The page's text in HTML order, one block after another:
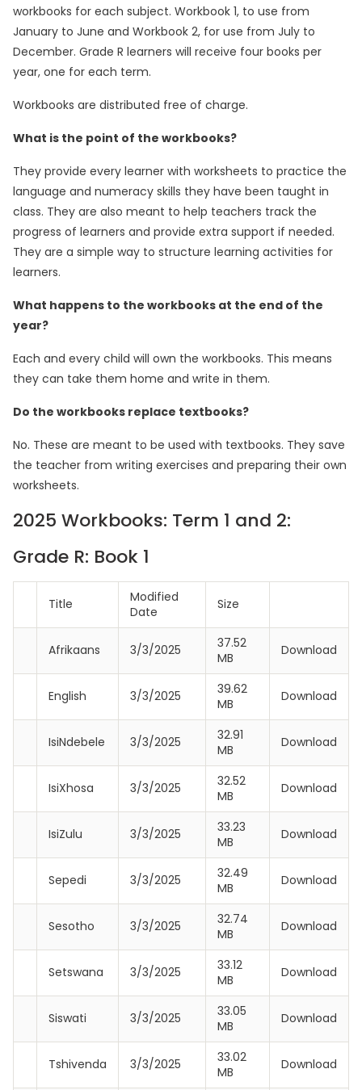
workbooks for each subject. Workbook 1, to use from
January to June and Workbook 2, for use from July to
December. Grade R learners will receive four books per
year, one for each term.
Workbooks are distributed free of charge.
What is the point of the workbooks?
They provide every learner with worksheets to practice the
language and numeracy skills they have been taught in
class. They are also meant to help teachers track the
progress of learners and provide extra support if needed.
They are a simple way to structure learning activities for
learners.
What happens to the workbooks at the end of the
year?
Each and every child will own the workbooks. This means
they can take them home and write in them.
Do the workbooks replace textbooks?
No. These are meant to be used with textbooks. They save
the teacher from writing exercises and preparing their own
worksheets.
2025 Workbooks: Term 1 and 2:
Grade R: Book 1
Title
Modified
Date
Size
Afrikaans 3/3/2025
37.52
MB
Download
English 3/3/2025
39.62
MB
Download
IsiNdebele 3/3/2025
32.91
MB
Download
IsiXhosa 3/3/2025
32.52
MB
Download
IsiZulu 3/3/2025
33.23
MB
Download
Sepedi 3/3/2025
32.49
MB
Download
Sesotho 3/3/2025
32.74
MB
Download
Setswana 3/3/2025
33.12
MB
Download
Siswati 3/3/2025
33.05
MB
Download
Tshivenda 3/3/2025
33.02
MB
Download